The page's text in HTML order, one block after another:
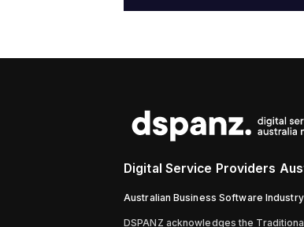
Digital Service Providers
Australian Business Software
DSPANZ acknowledges the